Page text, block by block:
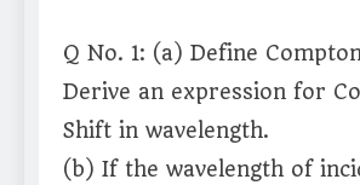
Q No. 1: (a) Define
Derive an expression for
Shift in wavelength.
(b) If the wavelength of